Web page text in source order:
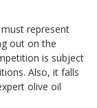
represent
out on the
is subject
Also, it falls
olive oil